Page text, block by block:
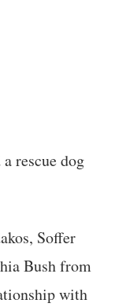
rescue dog
Soffer
Bush from
with